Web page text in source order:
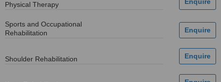
Physical Therapy
Sports and Occupational
Rehabilitation
Shoulder Rehabilitation